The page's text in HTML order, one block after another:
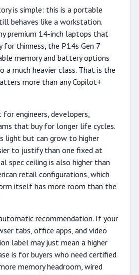
is simple: this is a portable
behaves like a workstation.
premium 14-inch laptops that
for thinness, the P14s Gen 7
memory and battery options
much heavier class. That is the
more than any Copilot+
engineers, developers,
that buy for longer life cycles.
light but can grow to higher
to justify than one fixed at
spec ceiling is also higher than
retail configurations, which
itself has more room than the
recommendation. If your
tabs, office apps, and video
label may just mean a higher
is for buyers who need certified
memory headroom, wired